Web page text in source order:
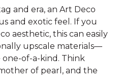
and era, an Art Deco
and exotic feel. If you
aesthetic, this can easily
upscale materials—
of-a-kind. Think
of pearl, and the